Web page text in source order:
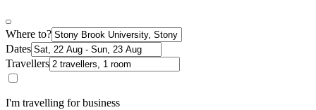
Where to?
Dates
Travellers
I'm travelling for business